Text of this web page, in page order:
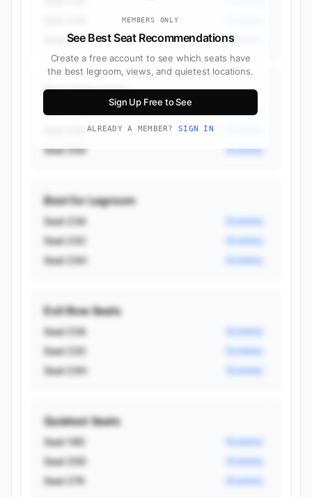
MEMBERS ONLY
See Best Seat Recommendations
Create a free account to see which seats have
the best legroom, views, and quietest locations.
Sign Up Free to See
ALREADY A MEMBER? SIGN IN
Seat 35A Economy
Best Aisle Seats
Seat 23C Economy
Seat 25D Economy
Best for Legroom
Seat 23A Economy
Seat 23C Economy
Seat 23H Economy
Exit Row Seats
Seat 23A Economy
Seat 23C Economy
Seat 23H Economy
Quietest Seats
Seat 19D Economy
Seat 25D Economy
Seat 27K Economy